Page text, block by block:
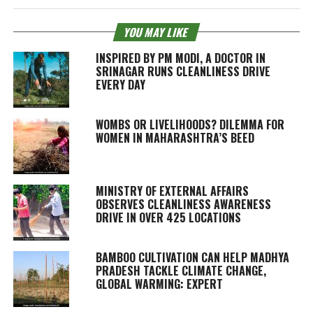
YOU MAY LIKE
INSPIRED BY PM MODI, A DOCTOR IN
SRINAGAR RUNS CLEANLINESS DRIVE
EVERY DAY
WOMBS OR LIVELIHOODS? DILEMMA FOR
WOMEN IN MAHARASHTRA’S BEED
MINISTRY OF EXTERNAL AFFAIRS
OBSERVES CLEANLINESS AWARENESS
DRIVE IN OVER 425 LOCATIONS
BAMBOO CULTIVATION CAN HELP MADHYA
PRADESH TACKLE CLIMATE CHANGE,
GLOBAL WARMING: EXPERT